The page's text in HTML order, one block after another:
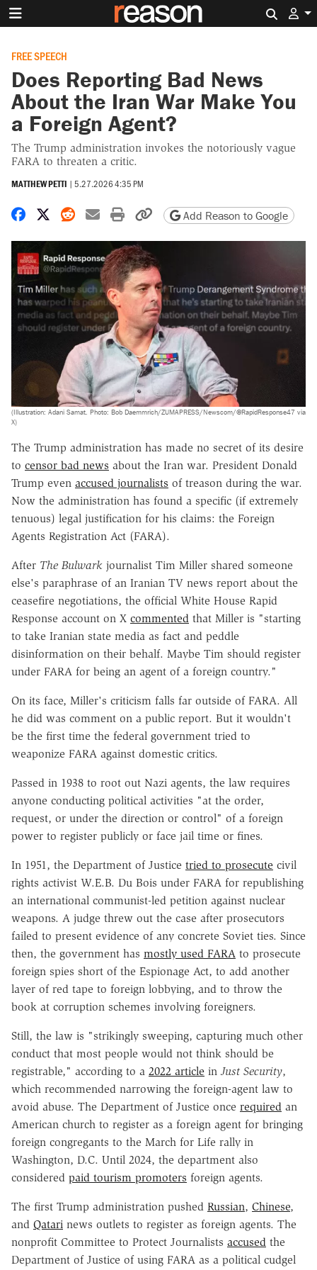
FREE SPEECH
Does Reporting Bad News
About the Iran War Make You
a Foreign Agent?
The Trump administration invokes the notoriously vague
FARA to threaten a critic.
MATTHEW PETTI | 5.27.2026 4:35 PM
Share on Facebook
Share on X
Share on Reddit
Share by email
Print friendly version
Copy page URL
Add Reason to Google
(Illustration: Adani Samat. Photo: Bob Daemmrich/ZUMAPRESS/Newscom/@RapidResponse47 via
X)
The Trump administration has made no secret of its desire
to censor bad news about the Iran war. President Donald
Trump even accused journalists of treason during the war.
Now the administration has found a specific (if extremely
tenuous) legal justification for his claims: the Foreign
Agents Registration Act (FARA).
After The Bulwark journalist Tim Miller shared someone
else's paraphrase of an Iranian TV news report about the
ceasefire negotiations, the official White House Rapid
Response account on X commented that Miller is "starting
to take Iranian state media as fact and peddle
disinformation on their behalf. Maybe Tim should register
under FARA for being an agent of a foreign country."
On its face, Miller's criticism falls far outside of FARA. All
he did was comment on a public report. But it wouldn't
be the first time the federal government tried to
weaponize FARA against domestic critics.
Passed in 1938 to root out Nazi agents, the law requires
anyone conducting political activities "at the order,
request, or under the direction or control" of a foreign
power to register publicly or face jail time or fines.
In 1951, the Department of Justice tried to prosecute civil
rights activist W.E.B. Du Bois under FARA for republishing
an international communist-led petition against nuclear
weapons. A judge threw out the case after prosecutors
failed to present evidence of any concrete Soviet ties. Since
then, the government has mostly used FARA to prosecute
foreign spies short of the Espionage Act, to add another
layer of red tape to foreign lobbying, and to throw the
book at corruption schemes involving foreigners.
Still, the law is "strikingly sweeping, capturing much other
conduct that most people would not think should be
registrable," according to a 2022 article in Just Security,
which recommended narrowing the foreign-agent law to
avoid abuse. The Department of Justice once required an
American church to register as a foreign agent for bringing
foreign congregants to the March for Life rally in
Washington, D.C. Until 2024, the department also
considered paid tourism promoters foreign agents.
The first Trump administration pushed Russian, Chinese,
and Qatari news outlets to register as foreign agents. The
nonprofit Committee to Protect Journalists accused the
Department of Justice of using FARA as a political cudgel